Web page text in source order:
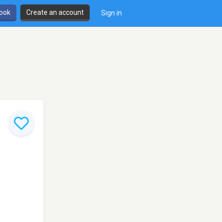
Create an account Sign in